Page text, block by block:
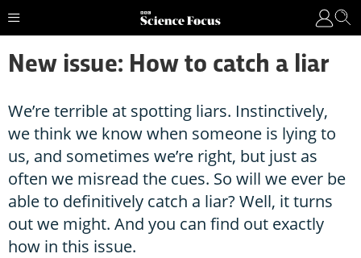
New issue: How to catch a liar
We’re terrible at spotting liars. Instinctively,
we think we know when someone is lying to
us, and sometimes we’re right, but just as
often we misread the cues. So will we ever be
able to definitively catch a liar? Well, it turns
out we might. And you can find out exactly
how in this issue.